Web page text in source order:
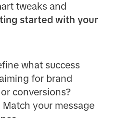
tweaks and
started with your
what success
for brand
conversions?
Match your message